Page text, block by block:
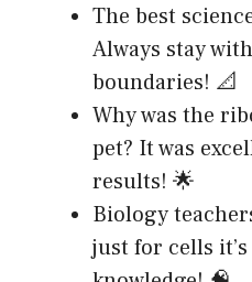
The best
Always stay
boundaries! 📐
Why was the
pet? It was
results! 🌟
Biology
just for cells